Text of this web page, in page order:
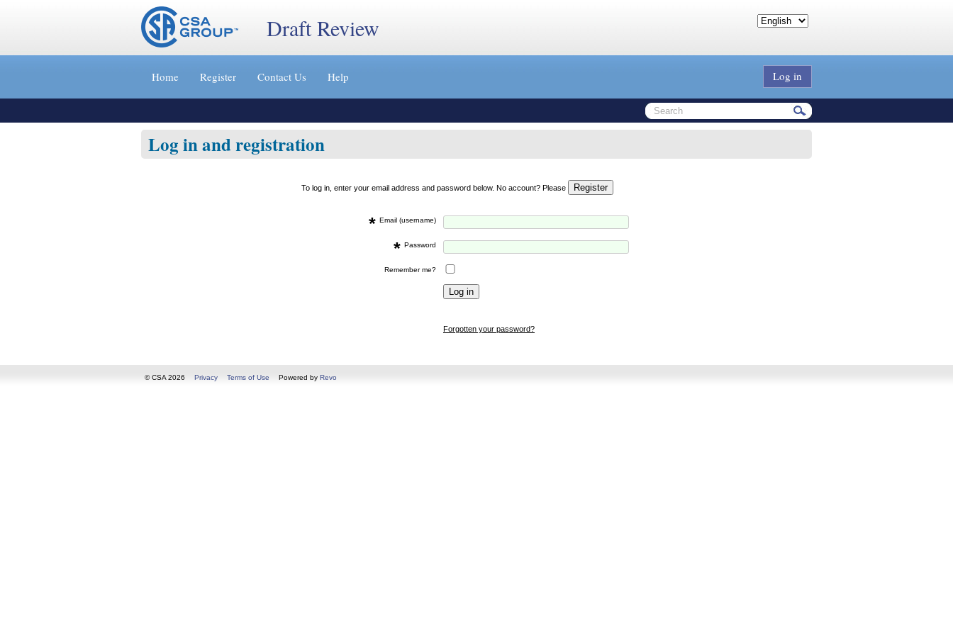
Jump
»
Draft Review
Home Register Contact Us Help Log in
Log in and registration
To log in, enter your email address and password below. No account? Please
* Email (username)
* Password
Remember me?
Forgotten your password?
© CSA 2026 Privacy Terms of Use Powered by Revo